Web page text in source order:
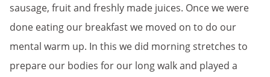
sausage, fruit and freshly made juices. Once we were
done eating our breakfast we moved on to do our
mental warm up. In this we did morning stretches to
prepare our bodies for our long walk and played a